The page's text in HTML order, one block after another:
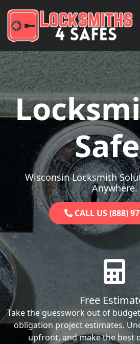
Main Navigation
Wisconsin Locksmith
Anywhere.
CALL US (888)
Free
Take the guesswork out of
obligation project estimates.
upfront, and make the best